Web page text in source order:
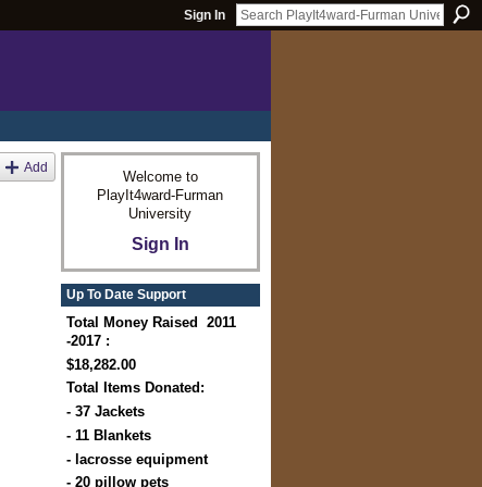
Sign In
Add
Welcome to
PlayIt4ward-Furman
University
Sign In
Up To Date Support
Total Money Raised 2011
-2017 :
$18,282.00
Total Items Donated:
- 37 Jackets
- 11 Blankets
- lacrosse equipment
- 20 pillow pets